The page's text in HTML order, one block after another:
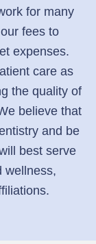
for many
fees to
expenses.
care as
the quality of
believe that
and be
best serve
wellness,